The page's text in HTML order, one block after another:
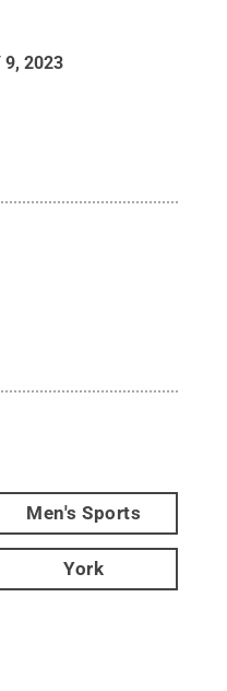
9, 2023
Men's Sports
York